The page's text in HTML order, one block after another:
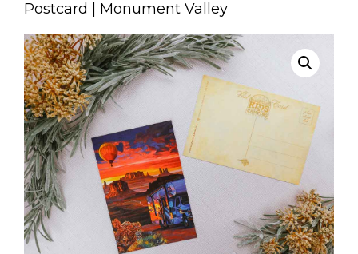
Postcard | Monument Valley